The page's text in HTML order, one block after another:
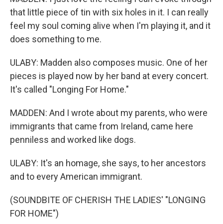
that little piece of tin with six holes in it. I can really
feel my soul coming alive when I'm playing it, and it
does something to me.
ULABY: Madden also composes music. One of her
pieces is played now by her band at every concert.
It's called "Longing For Home."
MADDEN: And I wrote about my parents, who were
immigrants that came from Ireland, came here
penniless and worked like dogs.
ULABY: It's an homage, she says, to her ancestors
and to every American immigrant.
(SOUNDBITE OF CHERISH THE LADIES' "LONGING
FOR HOME")